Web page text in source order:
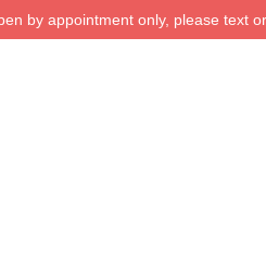
by appointment only, please text